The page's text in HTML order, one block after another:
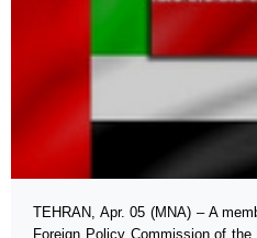
TEHRAN, Apr. 05 (MNA) – A
Foreign Policy Commission of